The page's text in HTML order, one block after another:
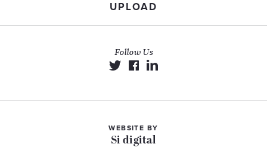
UPLOAD
Follow Us
WEBSITE BY
Si digital